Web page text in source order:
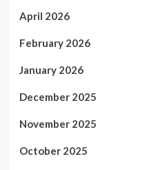
April 2026
February 2026
January 2026
December 2025
November 2025
October 2025